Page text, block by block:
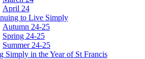
April 24
to Live Simply
Autumn 24-25
Spring 24-25
Summer 24-25
Simply in the Year of St Francis